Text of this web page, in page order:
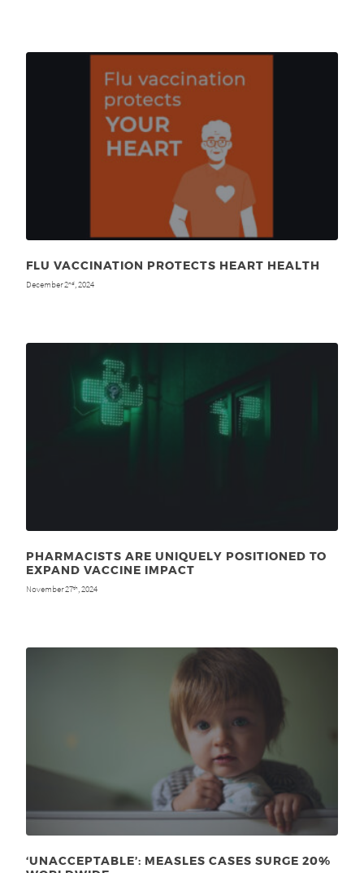
FLU VACCINATION PROTECTS HEART HEALTH
December 2nd, 2024
PHARMACISTS ARE UNIQUELY POSITIONED TO
EXPAND VACCINE IMPACT
November 27th , 2024
‘UNACCEPTABLE’: MEASLES CASES SURGE 20%